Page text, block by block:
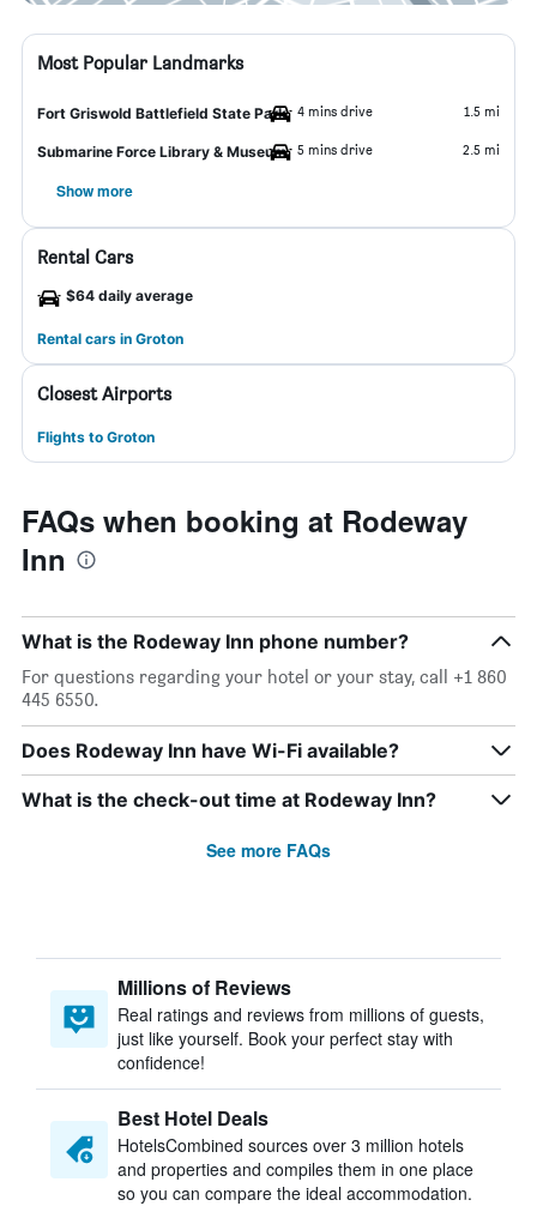
Most Popular Landmarks
Fort Griswold Battlefield State Park 4 mins drive 1.5 mi
Submarine Force Library & Museum 5 mins drive 2.5 mi
Show more
Rental Cars
$64 daily average
Rental cars in Groton
Closest Airports
Flights to Groton
FAQs when booking at Rodeway
Inn
What is the Rodeway Inn phone number?
For questions regarding your hotel or your stay, call +1 860
445 6550.
Does Rodeway Inn have Wi-Fi available?
What is the check-out time at Rodeway Inn?
See more FAQs
Millions of Reviews
Real ratings and reviews from millions of guests,
just like yourself. Book your perfect stay with
confidence!
Best Hotel Deals
HotelsCombined sources over 3 million hotels
and properties and compiles them in one place
so you can compare the ideal accommodation.